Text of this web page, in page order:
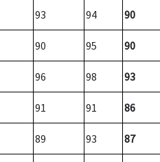
93 94 90
90 95 90
96 98 93
91 91 86
89 93 87